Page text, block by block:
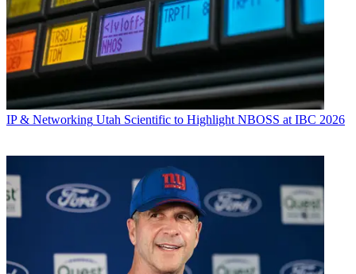
IP & Networking Utah Scientific to Highlight NBOSS at IBC 2026